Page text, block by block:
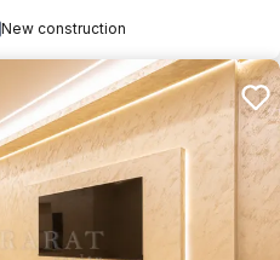
New construction